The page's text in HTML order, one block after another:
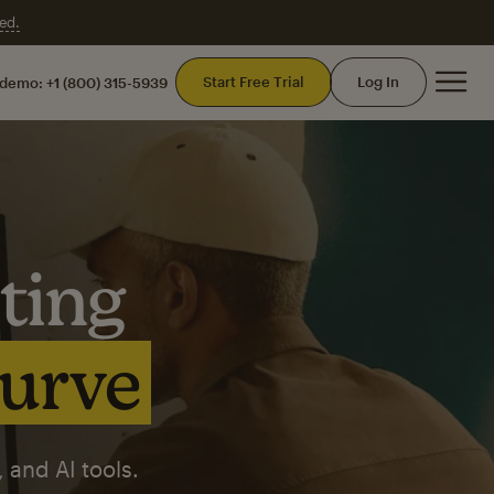
+1 (800) 315-5939 Start Free Trial Log In
AI tools.